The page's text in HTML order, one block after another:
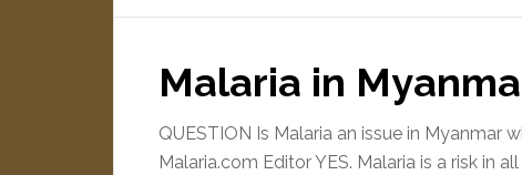
Malaria in
QUESTION Is Malaria an issue in Myanmar
Malaria.com Editor YES. Malaria is a risk in